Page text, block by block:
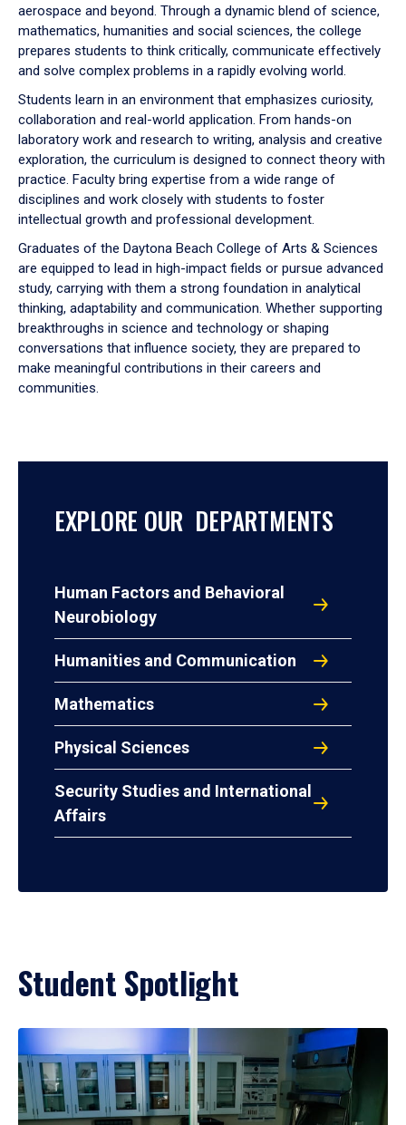
aerospace and beyond. Through a dynamic blend of science,
mathematics, humanities and social sciences, the college
prepares students to think critically, communicate effectively
and solve complex problems in a rapidly evolving world.
Students learn in an environment that emphasizes curiosity,
collaboration and real-world application. From hands-on
laboratory work and research to writing, analysis and creative
exploration, the curriculum is designed to connect theory with
practice. Faculty bring expertise from a wide range of
disciplines and work closely with students to foster
intellectual growth and professional development.
Graduates of the Daytona Beach College of Arts & Sciences
are equipped to lead in high-impact fields or pursue advanced
study, carrying with them a strong foundation in analytical
thinking, adaptability and communication. Whether supporting
breakthroughs in science and technology or shaping
conversations that influence society, they are prepared to
make meaningful contributions in their careers and
communities.
EXPLORE OUR DEPARTMENTS
Human Factors and Behavioral
Neurobiology
Humanities and Communication
Mathematics
Physical Sciences
Security Studies and International
Affairs
Student Spotlight